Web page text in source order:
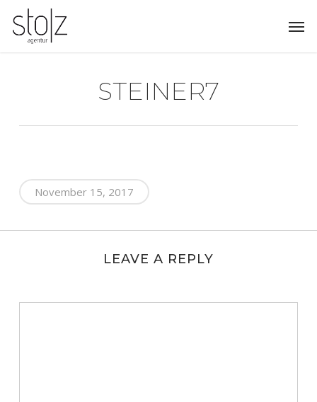
main
STEINER7
November 15, 2017
LEAVE A REPLY